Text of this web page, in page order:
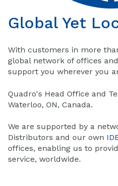
Global Yet
With customers in more
global network of offices
support you wherever you
Quadro's Head Office and
Waterloo, ON, Canada.
We are supported by a
Distributors and our own
offices, enabling us to
service, worldwide.